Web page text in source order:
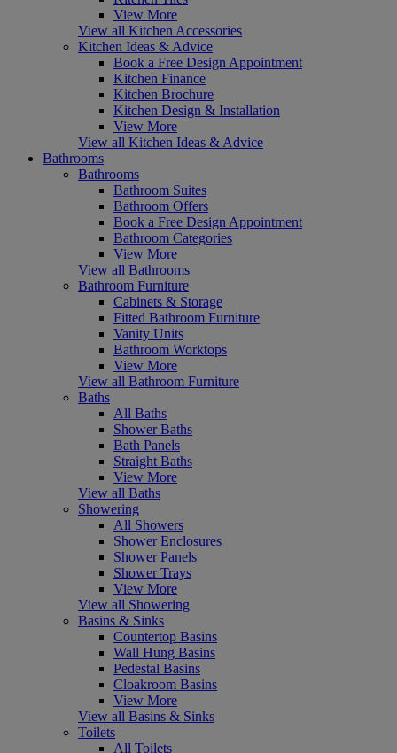
View More
View all Kitchen Accessories
Kitchen Ideas & Advice
Book a Free Design Appointment
Kitchen Finance
Kitchen Brochure
Kitchen Design & Installation
View More
View all Kitchen Ideas & Advice
Bathrooms
Bathrooms
Bathroom Suites
Bathroom Offers
Book a Free Design Appointment
Bathroom Categories
View More
View all Bathrooms
Bathroom Furniture
Cabinets & Storage
Fitted Bathroom Furniture
Vanity Units
Bathroom Worktops
View More
View all Bathroom Furniture
Baths
All Baths
Shower Baths
Bath Panels
Straight Baths
View More
View all Baths
Showering
All Showers
Shower Enclosures
Shower Panels
Shower Trays
View More
View all Showering
Basins & Sinks
Countertop Basins
Wall Hung Basins
Pedestal Basins
Cloakroom Basins
View More
View all Basins & Sinks
Toilets
All Toilets